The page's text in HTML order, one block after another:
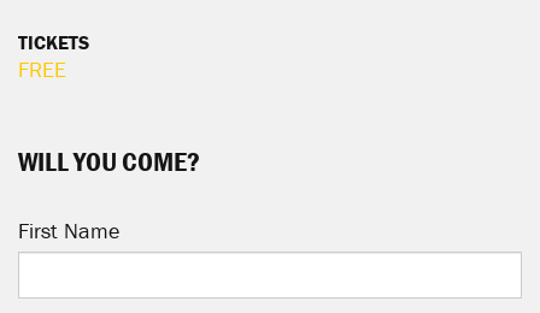
TICKETS
FREE
WILL YOU COME?
First Name